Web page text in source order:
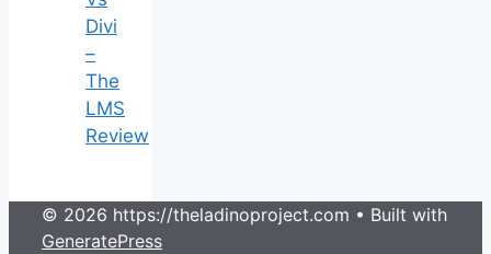
Divi
–
The
LMS
Review
© 2026 https://theladinoproject.com • Built with
GeneratePress